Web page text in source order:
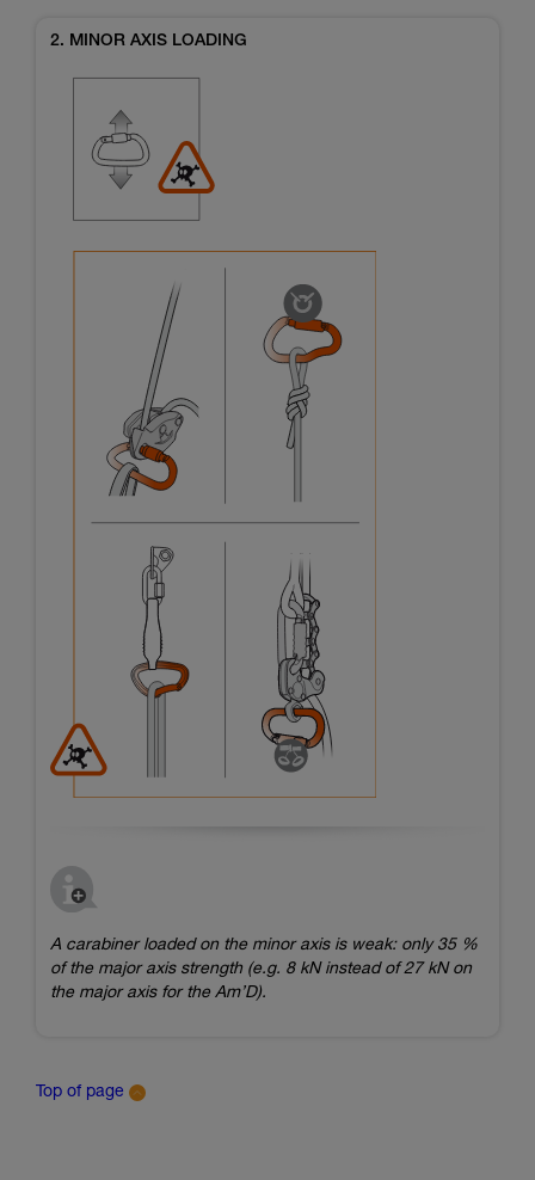
2. MINOR AXIS LOADING
A carabiner loaded on the minor axis is weak: only 35 %
of the major axis strength (e.g. 8 kN instead of 27 kN on
the major axis for the Am’D).
Top of page